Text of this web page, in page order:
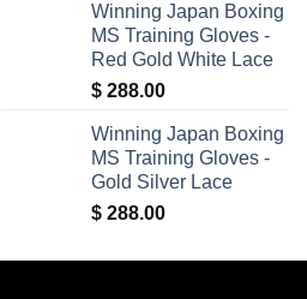
$ 150.00.$ 35.00.
Winning Japan Boxing
MS Training Gloves -
Red Gold White Lace
$ 288.00
Winning Japan Boxing
MS Training Gloves -
Gold Silver Lace
$ 288.00